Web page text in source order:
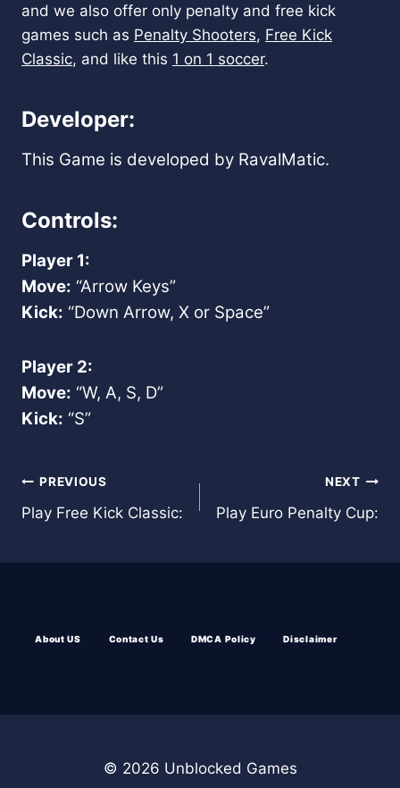
and we also offer only penalty and free kick
games such as Penalty Shooters, Free Kick
Classic, and like this 1 on 1 soccer.
Developer:
This Game is developed by RavalMatic.
Controls:
Player 1:
Move: “Arrow Keys”
Kick: “Down Arrow, X or Space”
Player 2:
Move: “W, A, S, D”
Kick: “S”
Post
navigation
PREVIOUS
Play Free Kick Classic:
NEXT
Play Euro Penalty Cup:
About US Contact Us DMCA Policy Disclaimer
© 2026 Unblocked Games